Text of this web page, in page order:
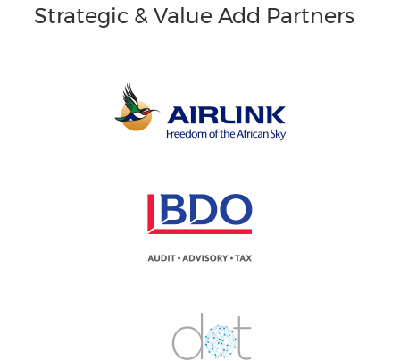
Strategic & Value Add Partners